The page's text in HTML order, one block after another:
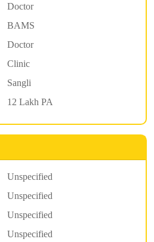
Doctor
BAMS
Doctor
Clinic
Sangli
12 Lakh PA
Unspecified
Unspecified
Unspecified
Unspecified